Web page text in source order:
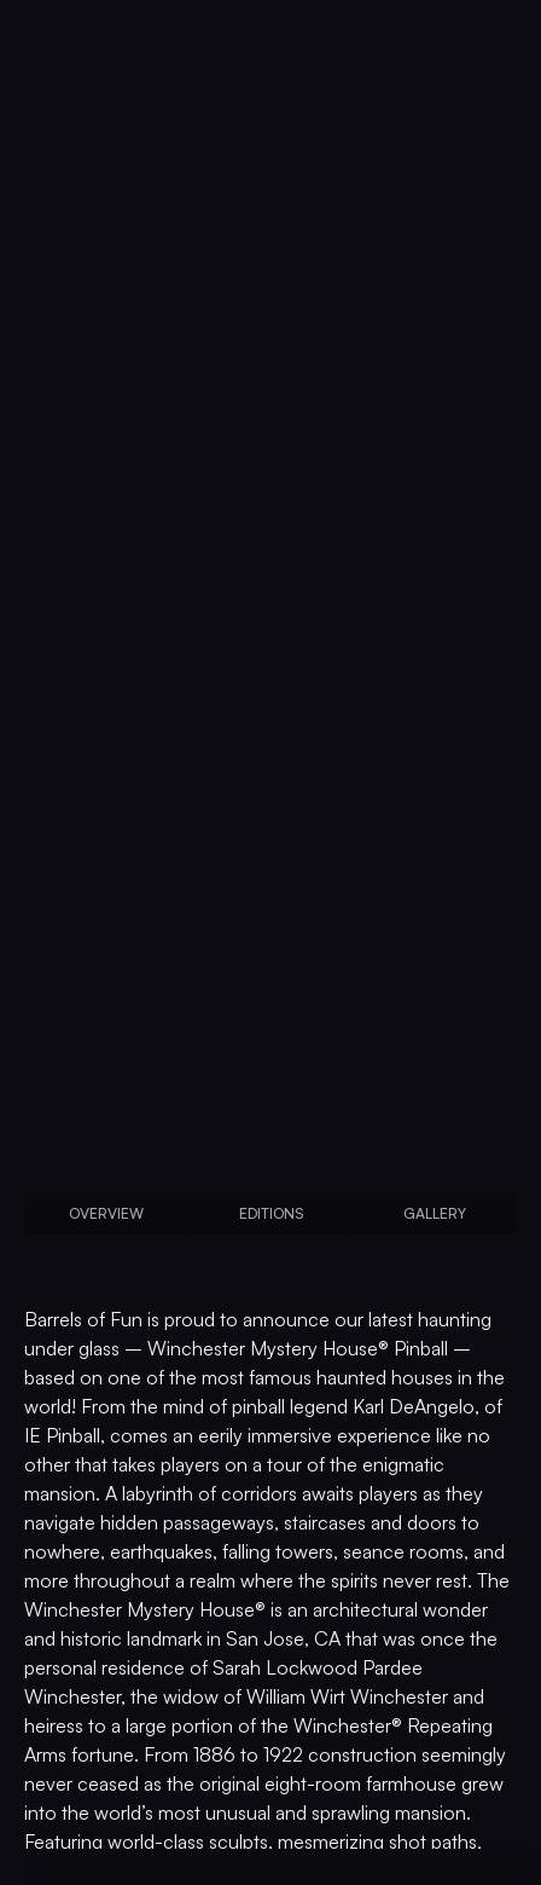
OVERVIEW EDITIONS GALLERY
Barrels of Fun is proud to announce our latest haunting
under glass – Winchester Mystery House® Pinball –
based on one of the most famous haunted houses in the
world! From the mind of pinball legend Karl DeAngelo, of
IE Pinball, comes an eerily immersive experience like no
other that takes players on a tour of the enigmatic
mansion. A labyrinth of corridors awaits players as they
navigate hidden passageways, staircases and doors to
nowhere, earthquakes, falling towers, seance rooms, and
more throughout a realm where the spirits never rest. The
Winchester Mystery House® is an architectural wonder
and historic landmark in San Jose, CA that was once the
personal residence of Sarah Lockwood Pardee
Winchester, the widow of William Wirt Winchester and
heiress to a large portion of the Winchester® Repeating
Arms fortune. From 1886 to 1922 construction seemingly
never ceased as the original eight-room farmhouse grew
into the world’s most unusual and sprawling mansion.
Featuring world-class sculpts, mesmerizing shot paths,